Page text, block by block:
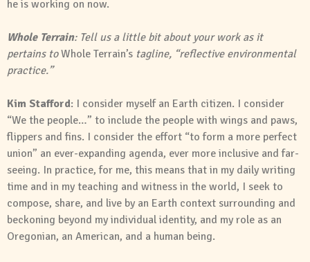
he is working on now.
Whole Terrain: Tell us a little bit about your work as it
pertains toWhole Terrain’s tagline, “reflective environmental
practice.”
Kim Stafford: I consider myself an Earth citizen. I consider
“We the people…” to include the people with wings and paws,
flippers and fins. I consider the effort “to form a more perfect
union” an ever-expanding agenda, ever more inclusive and far-
seeing. In practice, for me, this means that in my daily writing
time and in my teaching and witness in the world, I seek to
compose, share, and live by an Earth context surrounding and
beckoning beyond my individual identity, and my role as an
Oregonian, an American, and a human being.